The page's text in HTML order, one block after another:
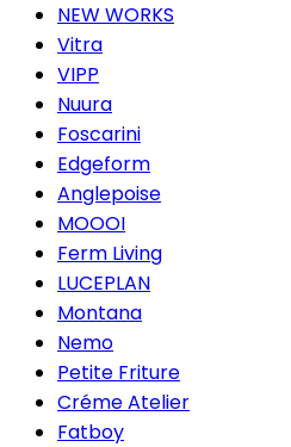
NEW WORKS
Vitra
VIPP
Nuura
Foscarini
Edgeform
Anglepoise
MOOOI
Ferm Living
LUCEPLAN
Montana
Nemo
Petite Friture
Créme Atelier
Fatboy